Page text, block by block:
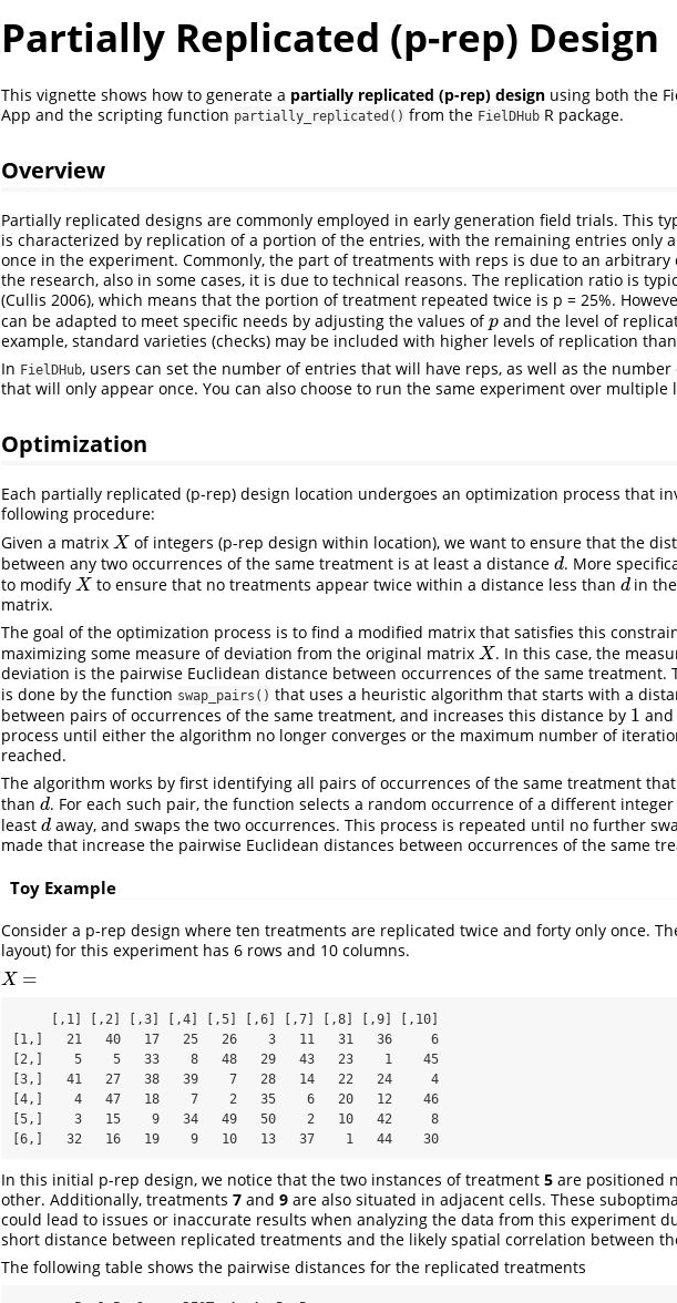
Partially Replicated (p-rep) Design
This vignette shows how to generate a partially replicated (p-rep) design using both the
App and the scripting function partially_replicated() from the FielDHub R package.
Overview
Partially replicated designs are commonly employed in early generation field trials. This
is characterized by replication of a portion of the entries, with the remaining entries only
once in the experiment. Commonly, the part of treatments with reps is due to an arbitrary
the research, also in some cases, it is due to technical reasons. The replication ratio is
(Cullis 2006), which means that the portion of treatment repeated twice is p = 25%.
can be adapted to meet specific needs by adjusting the values ofp
pand the level of
example, standard varieties (checks) may be included with higher levels of replication
In FielDHub, users can set the number of entries that will have reps, as well as the number
that will only appear once. You can also choose to run the same experiment over multiple
Optimization
Each partially replicated (p-rep) design location undergoes an optimization process that
following procedure:
Given a matrix X
X of integers (p-rep design within location), we want to ensure that the
between any two occurrences of the same treatment is at least a distance d
d. More
to modify X
X to ensure that no treatments appear twice within a distance less than d
din
matrix.
The goal of the optimization process is to find a modified matrix that satisfies this
maximizing some measure of deviation from the original matrix X
X . In this case, the
deviation is the pairwise Euclidean distance between occurrences of the same treatment.
is done by the function swap_pairs() that uses a heuristic algorithm that starts with a
between pairs of occurrences of the same treatment, and increases this distance by 1
1
process until either the algorithm no longer converges or the maximum number of
reached.
The algorithm works by first identifying all pairs of occurrences of the same treatment
than d
d. For each such pair, the function selects a random occurrence of a different
least d
daway, and swaps the two occurrences. This process is repeated until no further
made that increase the pairwise Euclidean distances between occurrences of the same
Toy Example
Consider a p-rep design where ten treatments are replicated twice and forty only once.
layout) for this experiment has 6 rows and 10 columns.
X =
X=
[1,]   21   40   17   25   26    3   11   31   36     6
[2,]    5    5   33    8   48   29   43   23    1    45
[3,]   41   27   38   39    7   28   14   22   24     4
[4,]    4   47   18    7    2   35    6   20   12    46
[5,]    3   15    9   34   49   50    2   10   42     8
[6,]   32   16   19    9   10   13   37    1   44    30
In this initial p-rep design, we notice that the two instances of treatment 5 are positioned
other. Additionally, treatments 7 and 9 are also situated in adjacent cells. These
could lead to issues or inaccurate results when analyzing the data from this experiment
short distance between replicated treatments and the likely spatial correlation between
The following table shows the pairwise distances for the replicated treatments